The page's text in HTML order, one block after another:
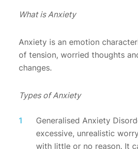
What is Anxiety
Anxiety is an emotion
of tension, worried thoughts
changes.
Types of Anxiety
Generalised Anxiety
excessive, unrealistic
with little or no reason. It